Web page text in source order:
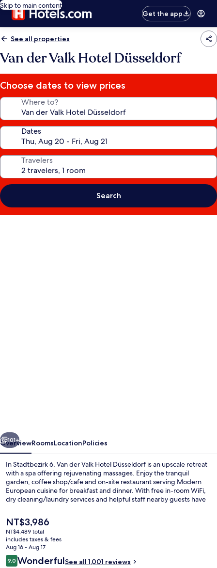
Skip to main content
Get the app
See all properties
Van der Valk Hotel Düsseldorf
Choose dates to view prices
Where to?
Dates
Travelers
Search
Next
101+
OverviewRoomsLocationPolicies
In Stadtbezirk 6, Van der Valk Hotel Düsseldorf is an upscale retreat
with a spa offering rejuvenating massages. Enjoy the tranquil
garden, coffee shop/cafe and on-site restaurant serving Modern
European cuisine for breakfast and dinner. With free in-room WiFi,
dry cleaning/laundry services and helpful staff nearby guests have
The
current
price
is
NT$3,986
NT$3,986
NT$4,489 total
includes taxes & fees
Aug 16 - Aug 17
Reviews
9.09.0 out of 10
WonderfulSee all 1,001 reviews